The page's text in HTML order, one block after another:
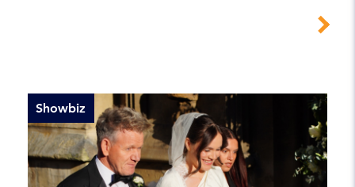
Showbiz